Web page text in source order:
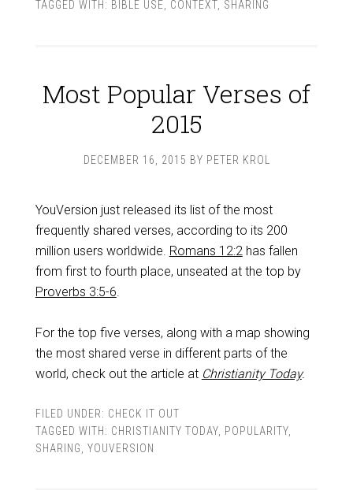
TAGGED WITH: BIBLE USE CONTEXT, SHARING
Most Popular Verses of
2015
DECEMBER 16, 2015 BY PETER KROL
YouVersion just released its list of the most
frequently shared verses, according to its 200
million users worldwide. Romans 12:2has fallen
from first to fourth place, unseated at the top by
Proverbs 3:5-6.
For the top five verses, along with a map showing
the most shared verse in different parts of the
world, check out the article at Christianity Today.
FILED UNDER: CHECK IT OUT
TAGGED WITH: CHRISTIANITY TODAY, POPULARITY,
SHARING
YOUVERSION